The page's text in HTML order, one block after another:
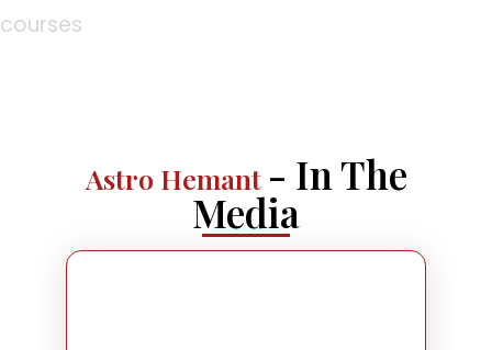
courses
Astro Hemant - In The
Media